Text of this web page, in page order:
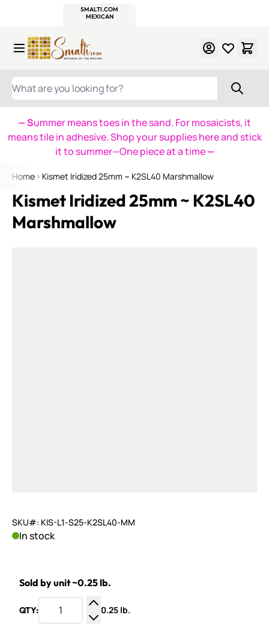
SMALTI.COM
MEXICAN
WHAT ARE YOU LOOKING FOR?
— Summer means toes in the sand. For mosaicists, it
means tile in adhesive. Shop your supplies here and stick
it to summer—One piece at a time—
Home Kismet Iridized 25mm ~ K2SL40 Marshmallow
Kismet Iridized 25mm ~ K2SL40
Marshmallow
SKU#: KIS-L1-S25-K2SL40-MM
In stock
Sold by unit ~0.25 lb.
QTY:
Increase Quantity
0.25 lb.